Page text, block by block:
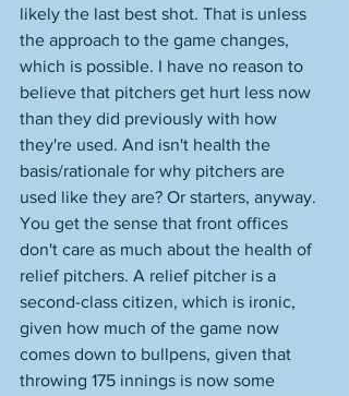
likely the last best shot. That is unless
the approach to the game changes,
which is possible. I have no reason to
believe that pitchers get hurt less now
than they did previously with how
they're used. And isn't health the
basis/rationale for why pitchers are
used like they are? Or starters, anyway.
You get the sense that front offices
don't care as much about the health of
relief pitchers. A relief pitcher is a
second-class citizen, which is ironic,
given how much of the game now
comes down to bullpens, given that
throwing 175 innings is now some